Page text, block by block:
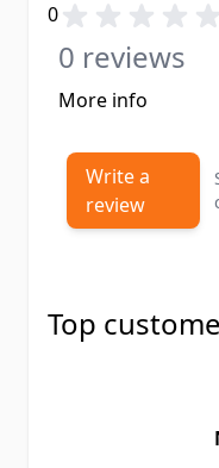
0
0 reviews
More info
Write a
review
Top